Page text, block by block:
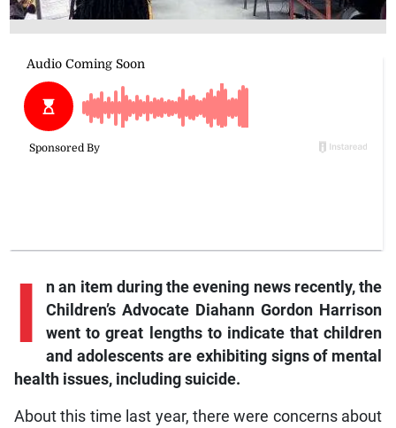
I nan item during the evening news recently, the
Children’s Advocate Diahann Gordon Harrison
went to great lengths to indicate that children
and adolescents are exhibiting signs of mental
health issues, including suicide.
About this time last year, there were concerns about